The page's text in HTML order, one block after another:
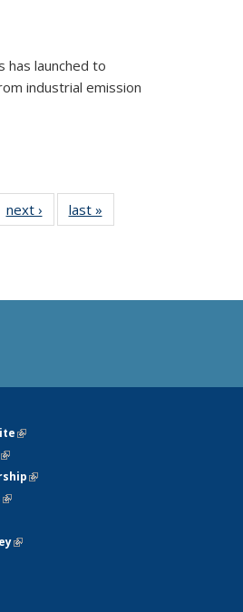
has launched to
industrial emission
next › Newslast »
(link is external)
(link is external)
(link is external)
(link is external)
is external)
(link is external)